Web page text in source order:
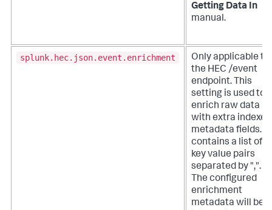
Getting Data In
manual.
splunk.hec.json.event.enrichment
Only applicable to
the HEC /event
endpoint. This
setting is used to
enrich raw data
with extra indexed
metadata fields. It
contains a list of
key value pairs
separated by ",".
The configured
enrichment
metadata will be